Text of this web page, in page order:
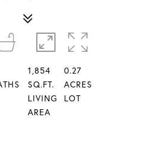
1,854
SQ.FT.
LIVING
AREA
0.27
ACRES
LOT